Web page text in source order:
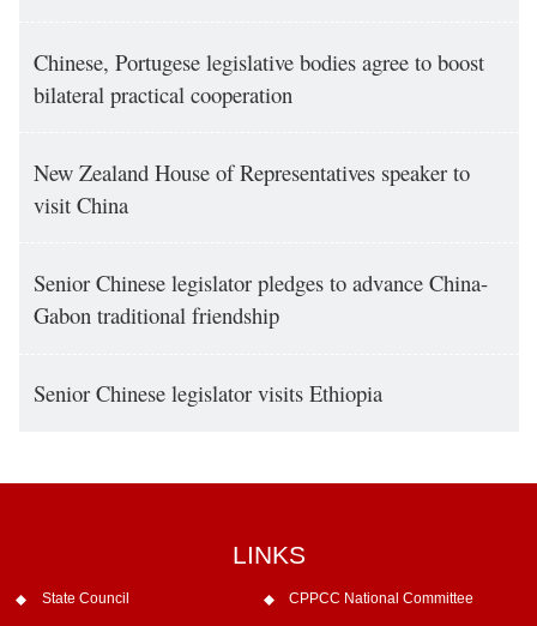
Chinese, Portugese legislative bodies agree to boost
bilateral practical cooperation
New Zealand House of Representatives speaker to
visit China
Senior Chinese legislator pledges to advance China-
Gabon traditional friendship
Senior Chinese legislator visits Ethiopia
LINKS
State Council CPPCC National Committee